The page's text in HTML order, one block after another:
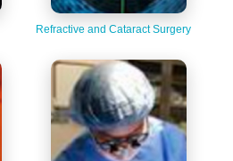
Refractive and Cataract Surgery